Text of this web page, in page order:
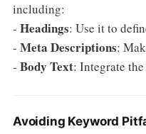
including:
- Headings: Use it to
- Meta Descriptions:
- Body Text: Integrate
Avoiding Keyword